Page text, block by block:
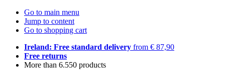
Go to main menu
Jump to content
Go to shopping cart
Ireland: Free standard delivery from € 87,90
Free returns
More than 6.550 products